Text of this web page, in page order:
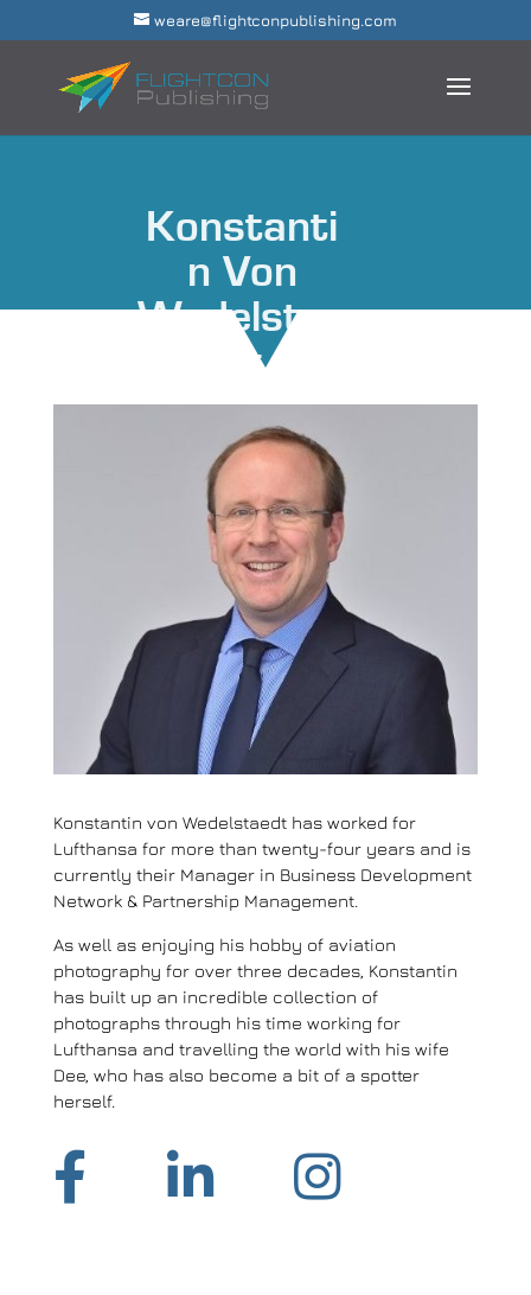
weare@flightconpublishing.com
Konstanti
n Von
Wedelstae
dt
Konstantin von Wedelstaedt has worked for
Lufthansa for more than twenty-four years and is
currently their Manager in Business Development
Network & Partnership Management.
As well as enjoying his hobby of aviation
photography for over three decades, Konstantin
has built up an incredible collection of
photographs through his time working for
Lufthansa and travelling the world with his wife
Dee, who has also become a bit of a spotter
herself.